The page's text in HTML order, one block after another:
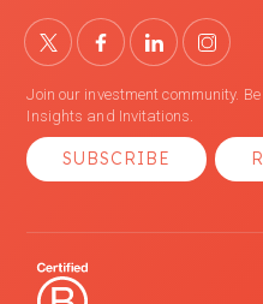
Join our investment community.
Insights and Invitations.
SUBSCRIBE